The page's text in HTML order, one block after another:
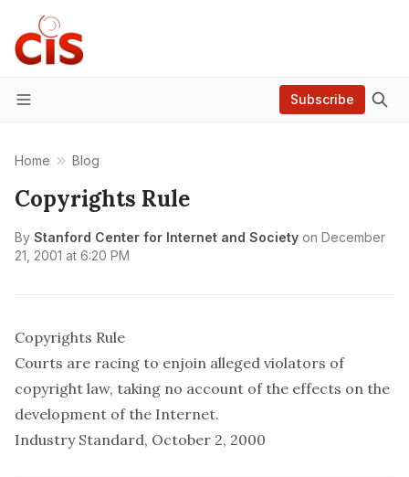
Menu
Subscribe
Home Blog
Copyrights Rule
By Stanford Center for Internet and Society on December
21, 2001 at 6:20 PM
Copyrights Rule
Courts are racing to enjoin alleged violators of
copyright law, taking no account of the effects on the
development of the Internet.
Industry Standard, October 2, 2000